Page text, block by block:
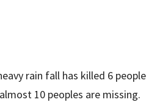
rain fall has killed 6 people
10 peoples are missing.